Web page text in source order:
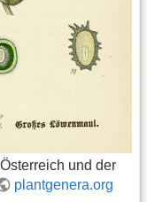
und der
plantgenera.org